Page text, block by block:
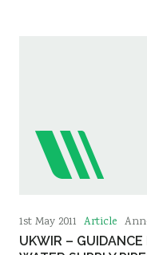
1st May 2011 Article
UKWIR –